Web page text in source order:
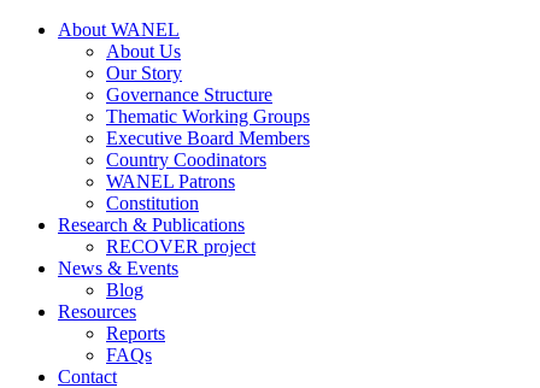
About WANEL
About Us
Our Story
Governance Structure
Thematic Working Groups
Executive Board Members
Country Coodinators
WANEL Patrons
Constitution
Research & Publications
RECOVER project
News & Events
Blog
Resources
Reports
FAQs
Contact